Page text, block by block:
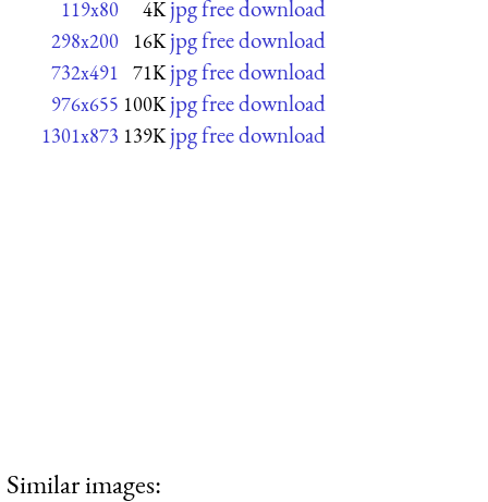
119x80 4K jpg free download
298x200 16K jpg free download
732x491 71K jpg free download
976x655 100K jpg free download
1301x873 139K jpg free download
Similar images: